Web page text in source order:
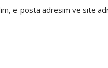
e-posta adresim ve site